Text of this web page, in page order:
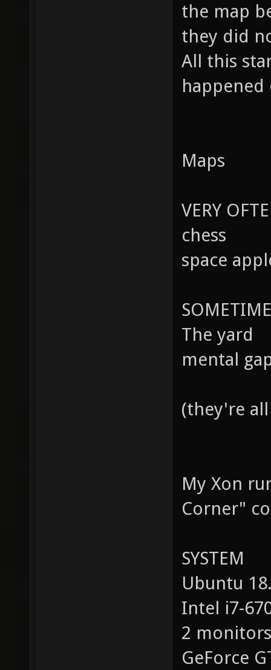
the map
they did
All this
happened
Maps
VERY
chess
space
The yard
mental
(they're
My Xon
Corner"
SYSTEM
Ubuntu
Intel i7-
2 monitors